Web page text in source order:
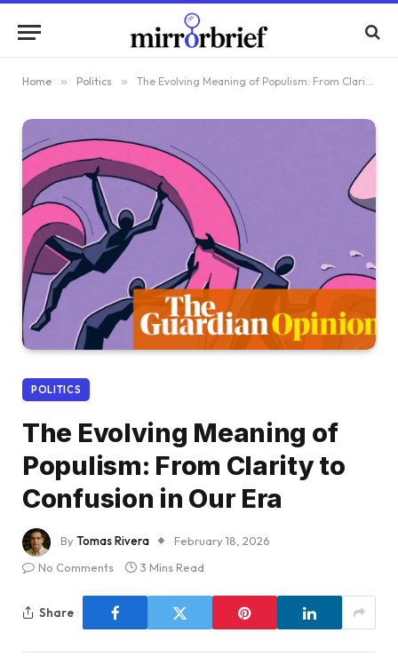
Home » Politics » The Evolving Meaning of Populism: From Clarity to Confusion in Our Era
POLITICS
The Evolving Meaning of
Populism: From Clarity to
Confusion in Our Era
ByTomas Rivera
February 18, 2026
No Comments
3 Mins Read
Share